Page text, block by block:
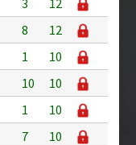
8
12
1
10
10
10
1
10
7
10